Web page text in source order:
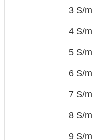
3 S/m
4 S/m
5 S/m
6 S/m
7 S/m
8 S/m
9 S/m